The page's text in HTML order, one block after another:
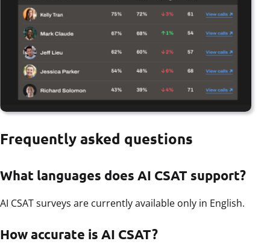
Frequently asked questions
What languages does AI CSAT support?
AI CSAT surveys are currently available only in English.
How accurate is AI CSAT?